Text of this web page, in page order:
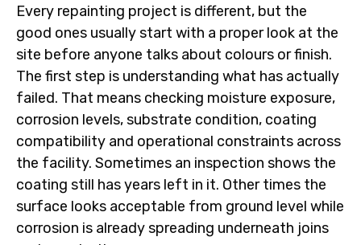
Every repainting project is different, but the
good ones usually start with a proper look at the
site before anyone talks about colours or finish.
The first step is understanding what has actually
failed. That means checking moisture exposure,
corrosion levels, substrate condition, coating
compatibility and operational constraints across
the facility. Sometimes an inspection shows the
coating still has years left in it. Other times the
surface looks acceptable from ground level while
corrosion is already spreading underneath joins